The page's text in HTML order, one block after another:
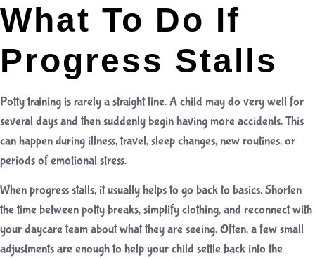
What To Do If
Progress Stalls
Potty training is rarely a straight line. A child may do very well for
several days and then suddenly begin having more accidents. This
can happen during illness, travel, sleep changes, new routines, or
periods of emotional stress.
When progress stalls, it usually helps to go back to basics. Shorten
the time between potty breaks, simplify clothing, and reconnect with
your daycare team about what they are seeing. Often, a few small
adjustments are enough to help your child settle back into the